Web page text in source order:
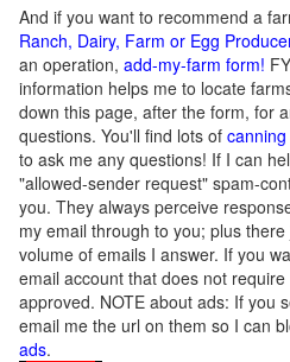
And if you want to recommend a
Ranch, Dairy, Farm or Egg
an operation, add-my-farm form!
information helps me to locate
down this page, after the form, for
questions. You'll find lots of
to ask me any questions! If I can
"allowed-sender request" spam-
you. They always perceive
my email through to you; plus
volume of emails I answer. If you
email account that does not
approved. NOTE about ads: If you
email me the url on them so I can
ads.